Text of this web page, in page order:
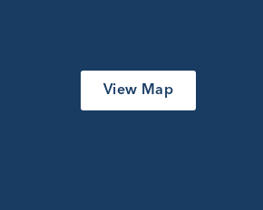
View Map